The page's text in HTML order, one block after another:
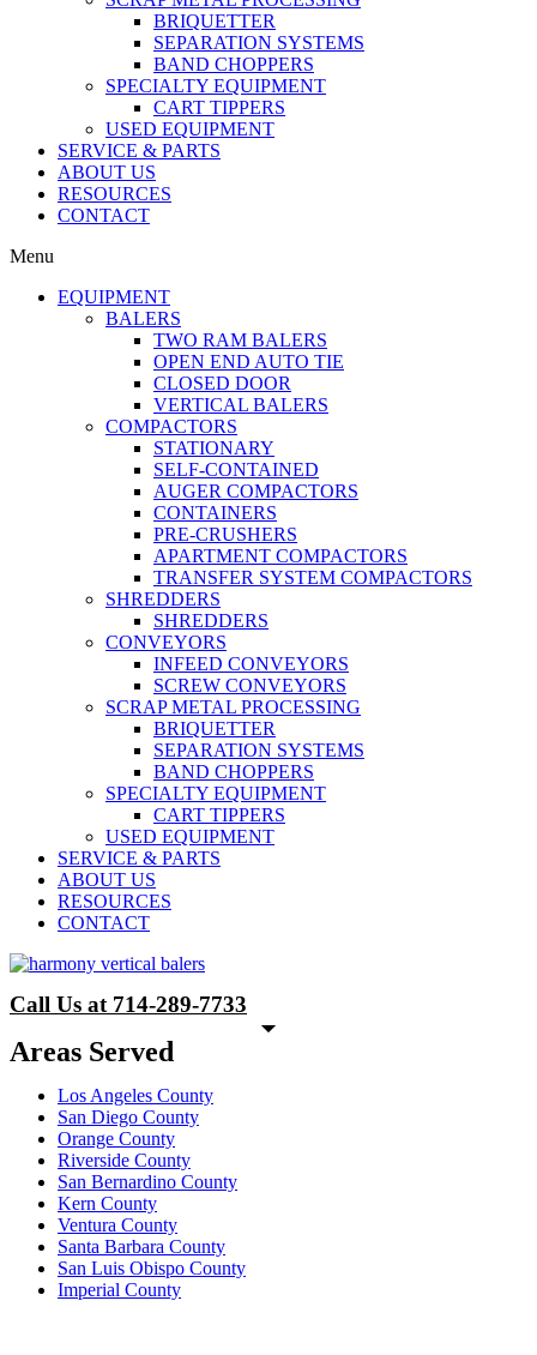
BRIQUETTER
SEPARATION SYSTEMS
BAND CHOPPERS
SPECIALTY EQUIPMENT
CART TIPPERS
USED EQUIPMENT
SERVICE & PARTS
ABOUT US
RESOURCES
CONTACT
Menu
EQUIPMENT
BALERS
TWO RAM BALERS
OPEN END AUTO TIE
CLOSED DOOR
VERTICAL BALERS
COMPACTORS
STATIONARY
SELF-CONTAINED
AUGER COMPACTORS
CONTAINERS
PRE-CRUSHERS
APARTMENT COMPACTORS
TRANSFER SYSTEM COMPACTORS
SHREDDERS
SHREDDERS
CONVEYORS
INFEED CONVEYORS
SCREW CONVEYORS
SCRAP METAL PROCESSING
BRIQUETTER
SEPARATION SYSTEMS
BAND CHOPPERS
SPECIALTY EQUIPMENT
CART TIPPERS
USED EQUIPMENT
SERVICE & PARTS
ABOUT US
RESOURCES
CONTACT
Call Us at 714-289-7733
Areas Served
Los Angeles County
San Diego County
Orange County
Riverside County
San Bernardino County
Kern County
Ventura County
Santa Barbara County
San Luis Obispo County
Imperial County